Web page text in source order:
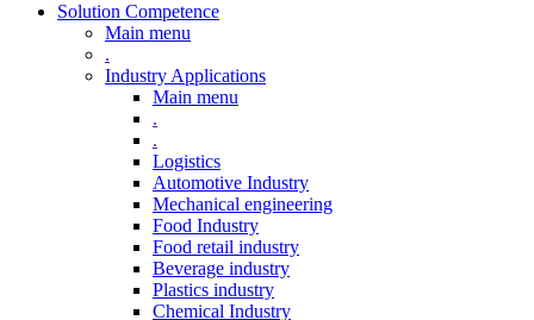
Solution Competence
Main menu
.
Industry Applications
Main menu
.
.
Logistics
Automotive Industry
Mechanical engineering
Food Industry
Food retail industry
Beverage industry
Plastics industry
Chemical Industry